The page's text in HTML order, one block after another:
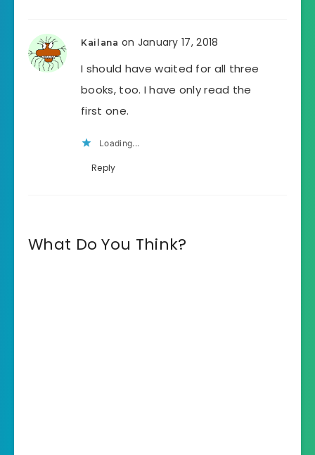
Kailana on January 17, 2018
I should have waited for all three
books, too. I have only read the
first one.
Loading...
Reply
What Do You Think?